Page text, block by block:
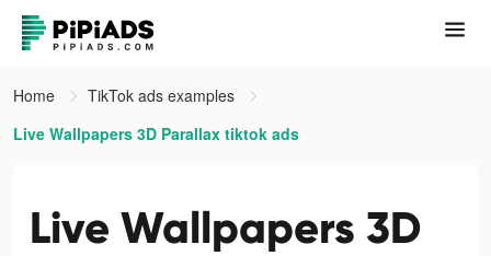
Home
TikTok ads examples
Live Wallpapers 3D Parallax tiktok ads
Live Wallpapers 3D